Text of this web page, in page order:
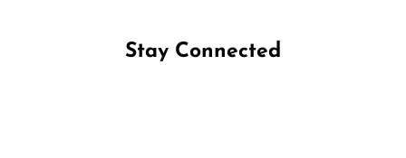
Stay Connected